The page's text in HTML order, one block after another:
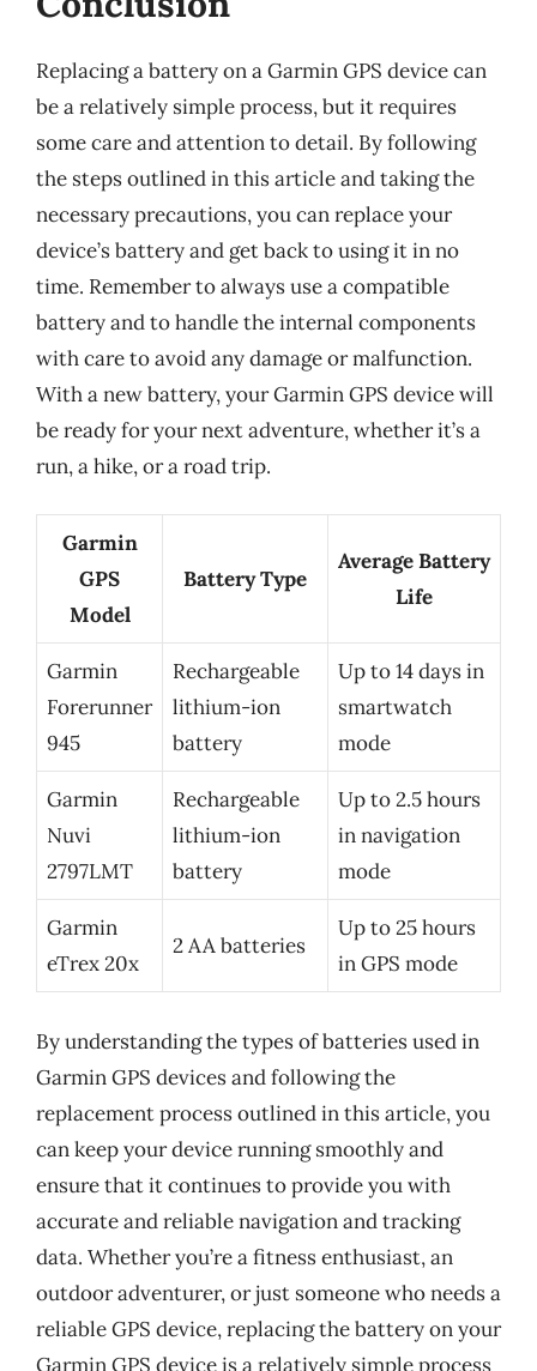
Replacing a battery on a Garmin GPS device can
be a relatively simple process, but it requires
some care and attention to detail. By following
the steps outlined in this article and taking the
necessary precautions, you can replace your
device’s battery and get back to using it in no
time. Remember to always use a compatible
battery and to handle the internal components
with care to avoid any damage or malfunction.
With a new battery, your Garmin GPS device will
be ready for your next adventure, whether it’s a
run, a hike, or a road trip.
Garmin
GPS
Model
Battery Type
Average Battery
Life
Garmin
Forerunner
945
Rechargeable
lithium-ion
battery
Up to 14 days in
smartwatch
mode
Garmin
Nuvi
2797LMT
Rechargeable
lithium-ion
battery
Up to 2.5 hours
in navigation
mode
Garmin
eTrex 20x
2 AA batteries
Up to 25 hours
in GPS mode
By understanding the types of batteries used in
Garmin GPS devices and following the
replacement process outlined in this article, you
can keep your device running smoothly and
ensure that it continues to provide you with
accurate and reliable navigation and tracking
data. Whether you’re a fitness enthusiast, an
outdoor adventurer, or just someone who needs a
reliable GPS device, replacing the battery on your
Garmin GPS device is a relatively simple process